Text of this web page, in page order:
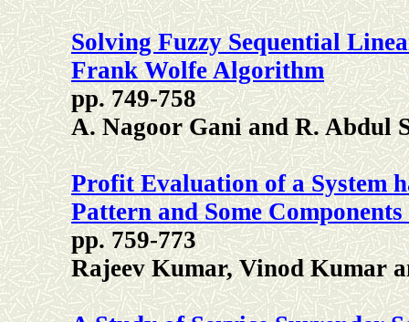
Solving Fuzzy Sequential
Frank Wolfe Algorithm
pp. 749-758
A. Nagoor Gani and R. Abdul
Profit Evaluation of a System
Pattern and Some
pp. 759-773
Rajeev Kumar, Vinod Kumar